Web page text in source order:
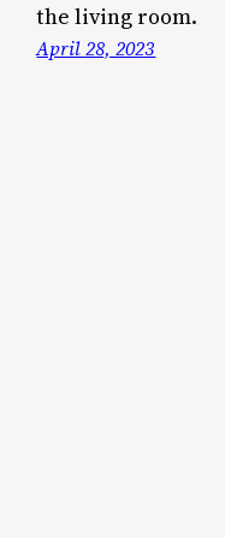
the living room.
April 28, 2023